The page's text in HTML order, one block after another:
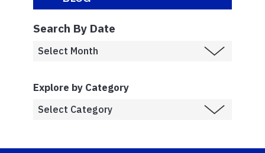
Search By Date
Explore by Category